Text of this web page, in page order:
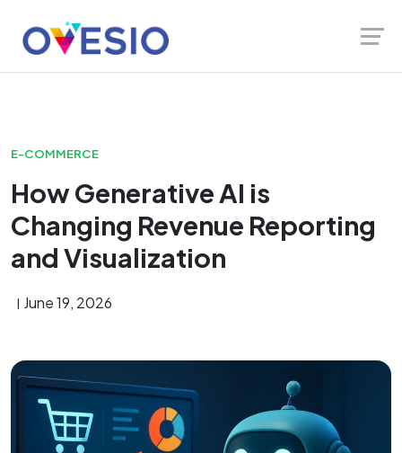
content
E-COMMERCE
How Generative AI is
Changing Revenue Reporting
and Visualization
June 19, 2026